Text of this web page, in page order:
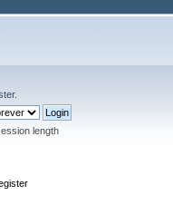
.
length